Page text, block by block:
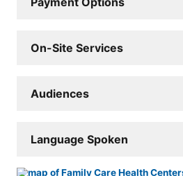
On-Site Services
Audiences
Language Spoken